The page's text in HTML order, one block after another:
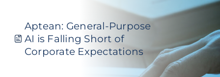
Aptean: General-Purpose
AI is Falling Short of
Corporate Expectations